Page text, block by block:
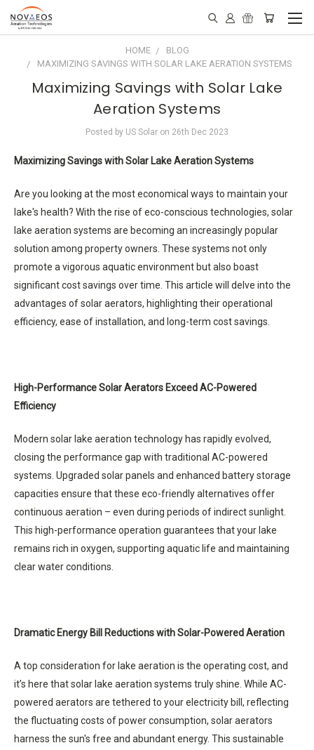
HOME
BLOG
MAXIMIZING SAVINGS WITH SOLAR LAKE AERATION SYSTEMS
Maximizing Savings with Solar Lake
Aeration Systems
Posted by US Solar on 26th Dec 2023
Maximizing Savings with Solar Lake Aeration Systems
Are you looking at the most economical ways to maintain your
lake's health? With the rise of eco-conscious technologies, solar
lake aeration systems are becoming an increasingly popular
solution among property owners. These systems not only
promote a vigorous aquatic environment but also boast
significant cost savings over time. This article will delve into the
advantages of solar aerators, highlighting their operational
efficiency, ease of installation, and long-term cost savings.
High-Performance Solar Aerators Exceed AC-Powered
Efficiency
Modern solar lake aeration technology has rapidly evolved,
closing the performance gap with traditional AC-powered
systems. Upgraded solar panels and enhanced battery storage
capacities ensure that these eco-friendly alternatives offer
continuous aeration – even during periods of indirect sunlight.
This high-performance operation guarantees that your lake
remains rich in oxygen, supporting aquatic life and maintaining
clear water conditions.
Dramatic Energy Bill Reductions with Solar-Powered Aeration
A top consideration for lake aeration is the operating cost, and
it’s here that solar lake aeration systems truly shine. While AC-
powered aerators are tethered to your electricity bill, reflecting
the fluctuating costs of power consumption, solar aerators
harness the sun's free and abundant energy. This sustainable